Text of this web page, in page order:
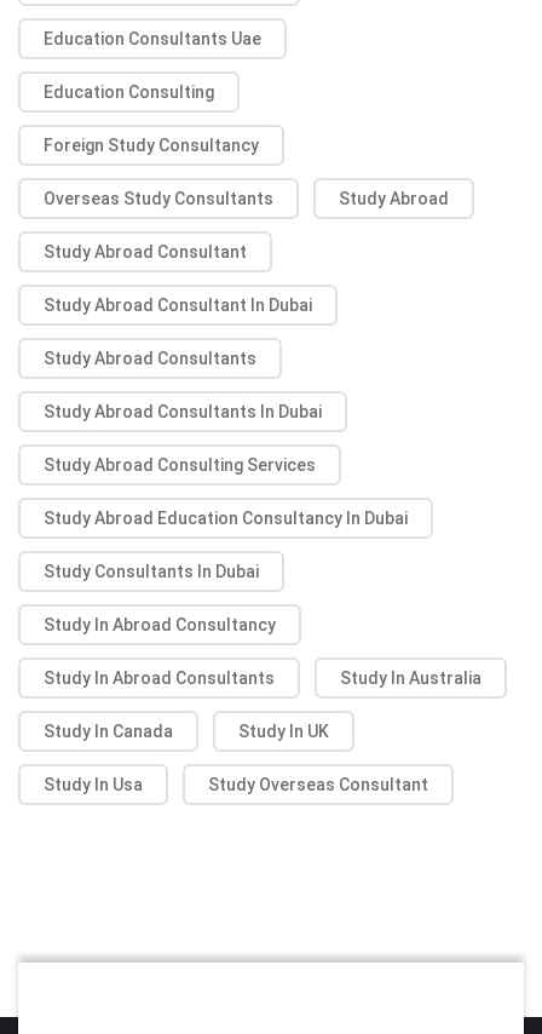
Education Consultants Uae
Education Consulting
Foreign Study Consultancy
Overseas Study Consultants Study Abroad
Study Abroad Consultant
Study Abroad Consultant In Dubai
Study Abroad Consultants
Study Abroad Consultants In Dubai
Study Abroad Consulting Services
Study Abroad Education Consultancy In Dubai
Study Consultants In Dubai
Study In Abroad Consultancy
Study In Abroad Consultants Study In Australia
Study In Canada Study In UK
Study In Usa Study Overseas Consultant